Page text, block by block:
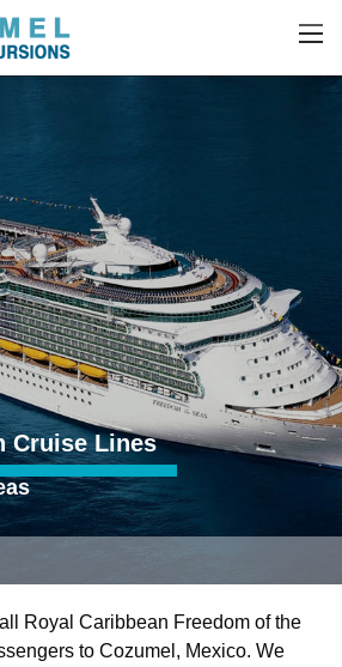
Cruise Lines
Royal Caribbean Freedom of the
to Cozumel, Mexico. We